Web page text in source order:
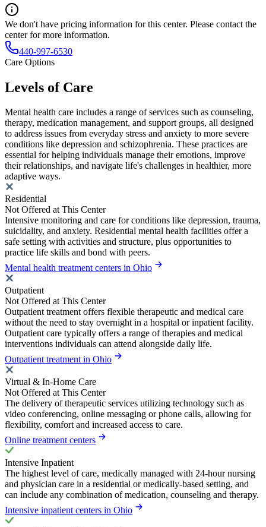
We don't have pricing information for this center. Please contact the
center for more information.
440-997-6530
Care Options
Levels of Care
Mental health care includes a range of services such as counseling,
therapy, medication management, and support groups, all designed
to address issues from everyday stress and anxiety to more severe
conditions like depression and schizophrenia. These practices are
essential for helping individuals manage their emotions, improve
their relationships, and navigate life's challenges in healthier, more
adaptive ways.
Residential
Not Offered at This Center
Intensive monitoring and care for conditions like depression, trauma,
suicidality, and anxiety. Residential mental health facilities offer a
safe setting with activities and structure, plus opportunities to
practice life skills and bond with peers.
Mental health treatment centers in Ohio
Outpatient
Not Offered at This Center
Outpatient treatment offers flexible therapeutic and medical care
without the need to stay overnight in a hospital or inpatient facility.
Outpatient care typically offers a range of therapies and medical
interventions individuals can attend alongside daily life.
Outpatient treatment in Ohio
Virtual & In-Home Care
Not Offered at This Center
The delivery of therapeutic services utilizing technology such as
video conferencing, online messaging or phone calls, allowing for
flexibility, comfort and increased access to care.
Online treatment centers
Intensive Inpatient
The highest level of care, medically managed with 24-hour nursing
and physician care in a residential or medically-based setting, and
can include any combination of medication, counseling and therapy.
Intensive inpatient centers in Ohio